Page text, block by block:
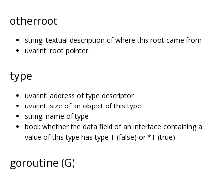
otherroot
string: textual description of where this root came from
uvarint: root pointer
type
uvarint: address of type descriptor
uvarint: size of an object of this type
string: name of type
bool: whether the data field of an interface containing a
value of this type has type T (false) or *T (true)
goroutine (G)